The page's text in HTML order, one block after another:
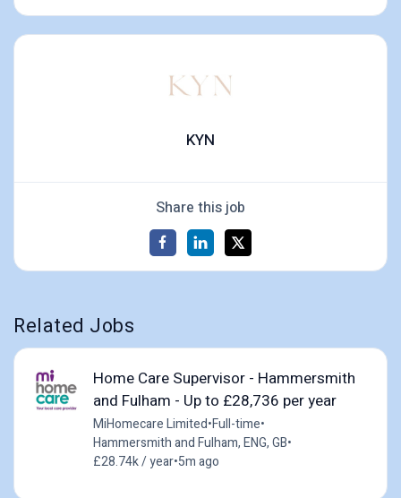
KYN
Share this job
Related Jobs
Home Care Supervisor - Hammersmith
and Fulham - Up to £28,736 per year
MiHomecare Limited•Full-time•
Hammersmith and Fulham, ENG, GB•
£28.74k / year•5m ago